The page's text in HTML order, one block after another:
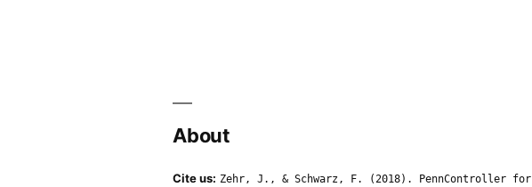
About
Cite us: Zehr, J., & Schwarz, F. (2018). PennController for